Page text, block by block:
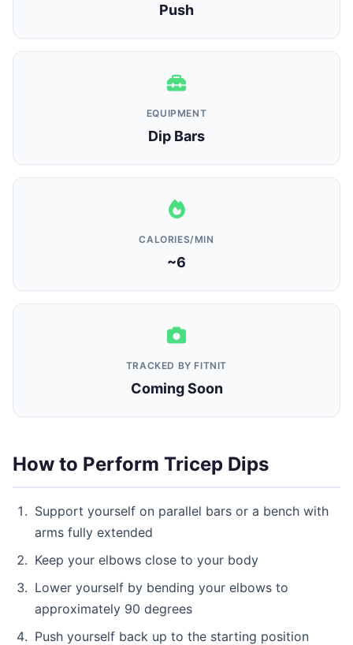
Push
EQUIPMENT
Dip Bars
CALORIES/MIN
~6
TRACKED BY FITNIT
Coming Soon
How to Perform Tricep Dips
Support yourself on parallel bars or a bench with
arms fully extended
Keep your elbows close to your body
Lower yourself by bending your elbows to
approximately 90 degrees
Push yourself back up to the starting position